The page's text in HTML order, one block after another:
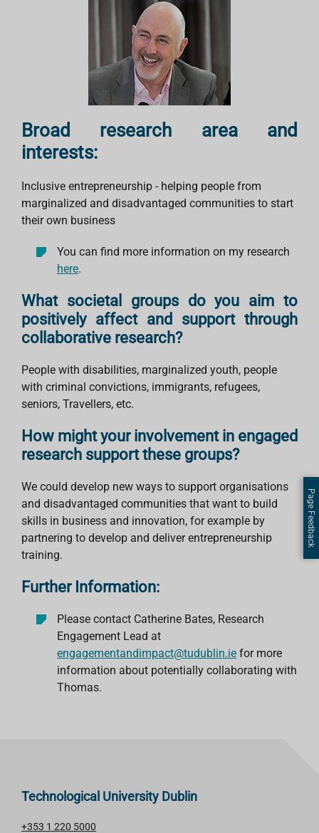
Broad research area and
interests:
Inclusive entrepreneurship - helping people from
marginalized and disadvantaged communities to start
their own business
You can find more information on my research
here.
What societal groups do you aim to
positively affect and support through
collaborative research?
People with disabilities, marginalized youth, people
with criminal convictions, immigrants, refugees,
seniors, Travellers, etc.
How might your involvement in engaged
research support these groups?
We could develop new ways to support organisations
and disadvantaged communities that want to build
skills in business and innovation, for example by
partnering to develop and deliver entrepreneurship
training.
Further Information:
Please contact Catherine Bates, Research
Engagement Lead at
engagementandimpact@tudublin.ie for more
information about potentially collaborating with
Thomas.
Technological University Dublin
+353 1 220 5000
Page Feedback